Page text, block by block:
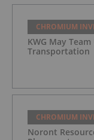
CHROMIUM
KWG May
Transportation
CHROMIUM
Noront